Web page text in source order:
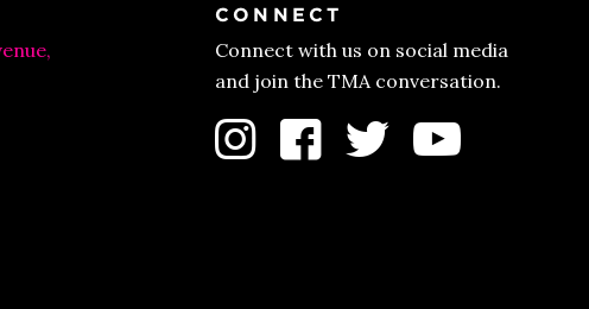
CONNECT
Connect with us on social media
and join the TMA conversation.